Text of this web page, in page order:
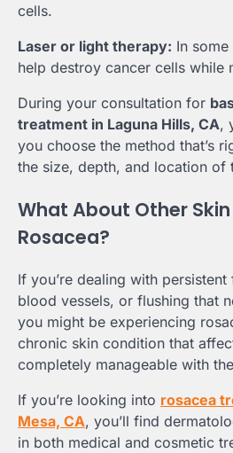
cells.
Laser or light therapy: In
help destroy cancer cells while
During your consultation for
treatment in Laguna Hills, CA,
you choose the method that’s
the size, depth, and location of
What About Other
Rosacea?
If you’re dealing with
blood vessels, or flushing that
you might be experiencing
chronic skin condition that
completely manageable with
If you’re looking into rosacea
Mesa, CA, you’ll find
in both medical and cosmetic